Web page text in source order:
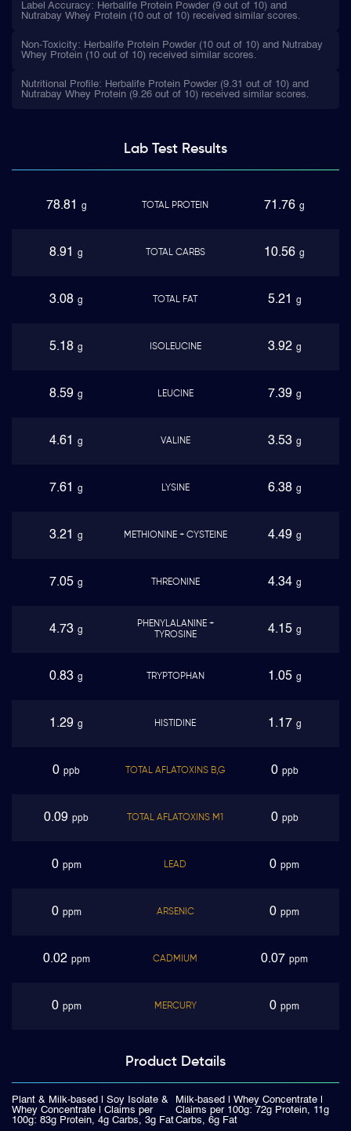
Label Accuracy: Herbalife Protein Powder (9 out of 10) and
Nutrabay Whey Protein (10 out of 10) received similar scores.
Non-Toxicity: Herbalife Protein Powder (10 out of 10) and Nutrabay
Whey Protein (10 out of 10) received similar scores.
Nutritional Profile: Herbalife Protein Powder (9.31 out of 10) and
Nutrabay Whey Protein (9.26 out of 10) received similar scores.
Lab TestResults
78.81 g TOTAL PROTEIN 71.76 g
8.91 g TOTAL CARBS 10.56 g
3.08 g TOTAL FAT 5.21 g
5.18 g ISOLEUCINE 3.92 g
8.59 g LEUCINE 7.39 g
4.61 g VALINE 3.53 g
7.61 g LYSINE 6.38 g
3.21 g METHIONINE + CYSTEINE 4.49 g
7.05 g THREONINE 4.34 g
4.73 g
PHENYLALANINE +
TYROSINE
4.15 g
0.83 g TRYPTOPHAN 1.05 g
1.29 g HISTIDINE 1.17 g
0 ppb TOTAL AFLATOXINS B,G 0 ppb
0.09 ppb TOTAL AFLATOXINS M1 0 ppb
0 ppm LEAD 0 ppm
0 ppm ARSENIC 0 ppm
0.02 ppm CADMIUM 0.07 ppm
0 ppm MERCURY 0 ppm
Product Details
Plant & Milk-based | Soy Isolate &
Whey Concentrate | Claims per
100g: 83g Protein, 4g Carbs, 3g Fat
Milk-based | Whey Concentrate |
Claims per 100g: 72g Protein, 11g
Carbs, 6g Fat